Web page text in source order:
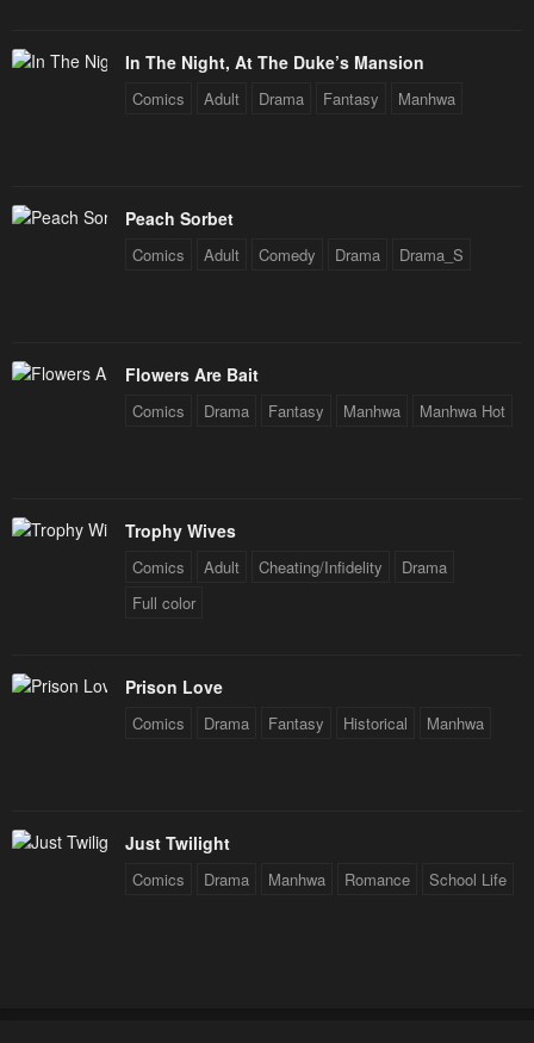
In The Night, At The Duke’s Mansion
Comics Adult Drama Fantasy Manhwa
Peach Sorbet
Comics Adult Comedy Drama Drama_S
Flowers Are Bait
Comics Drama Fantasy Manhwa Manhwa Hot
Trophy Wives
Comics Adult Cheating/Infidelity
Drama
Full color
Prison Love
Comics Drama Fantasy Historical Manhwa
Just Twilight
Comics Drama Manhwa Romance School Life